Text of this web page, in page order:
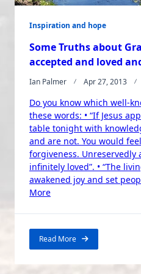
Inspiration and hope
Some Truths about
accepted and loved
Ian Palmer Apr 27, 2013
Do you know which well-
these words: • “If Jesus
table tonight with
and are not. You would
forgiveness. Unreservedly
infinitely loved”. • “The
awakened joy and set
More“Some
about
Grace:
Do
Read More